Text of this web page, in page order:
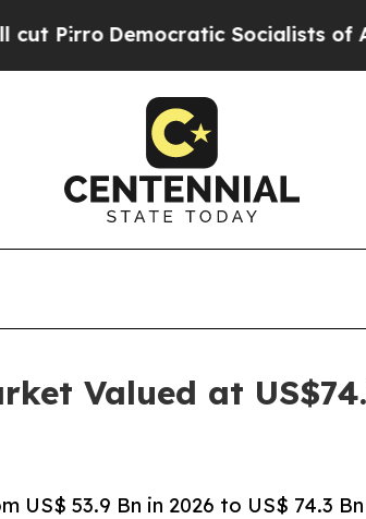
Socialists of America
Valued at
US$ 53.9 Bn in 2026 to US$ 74.3